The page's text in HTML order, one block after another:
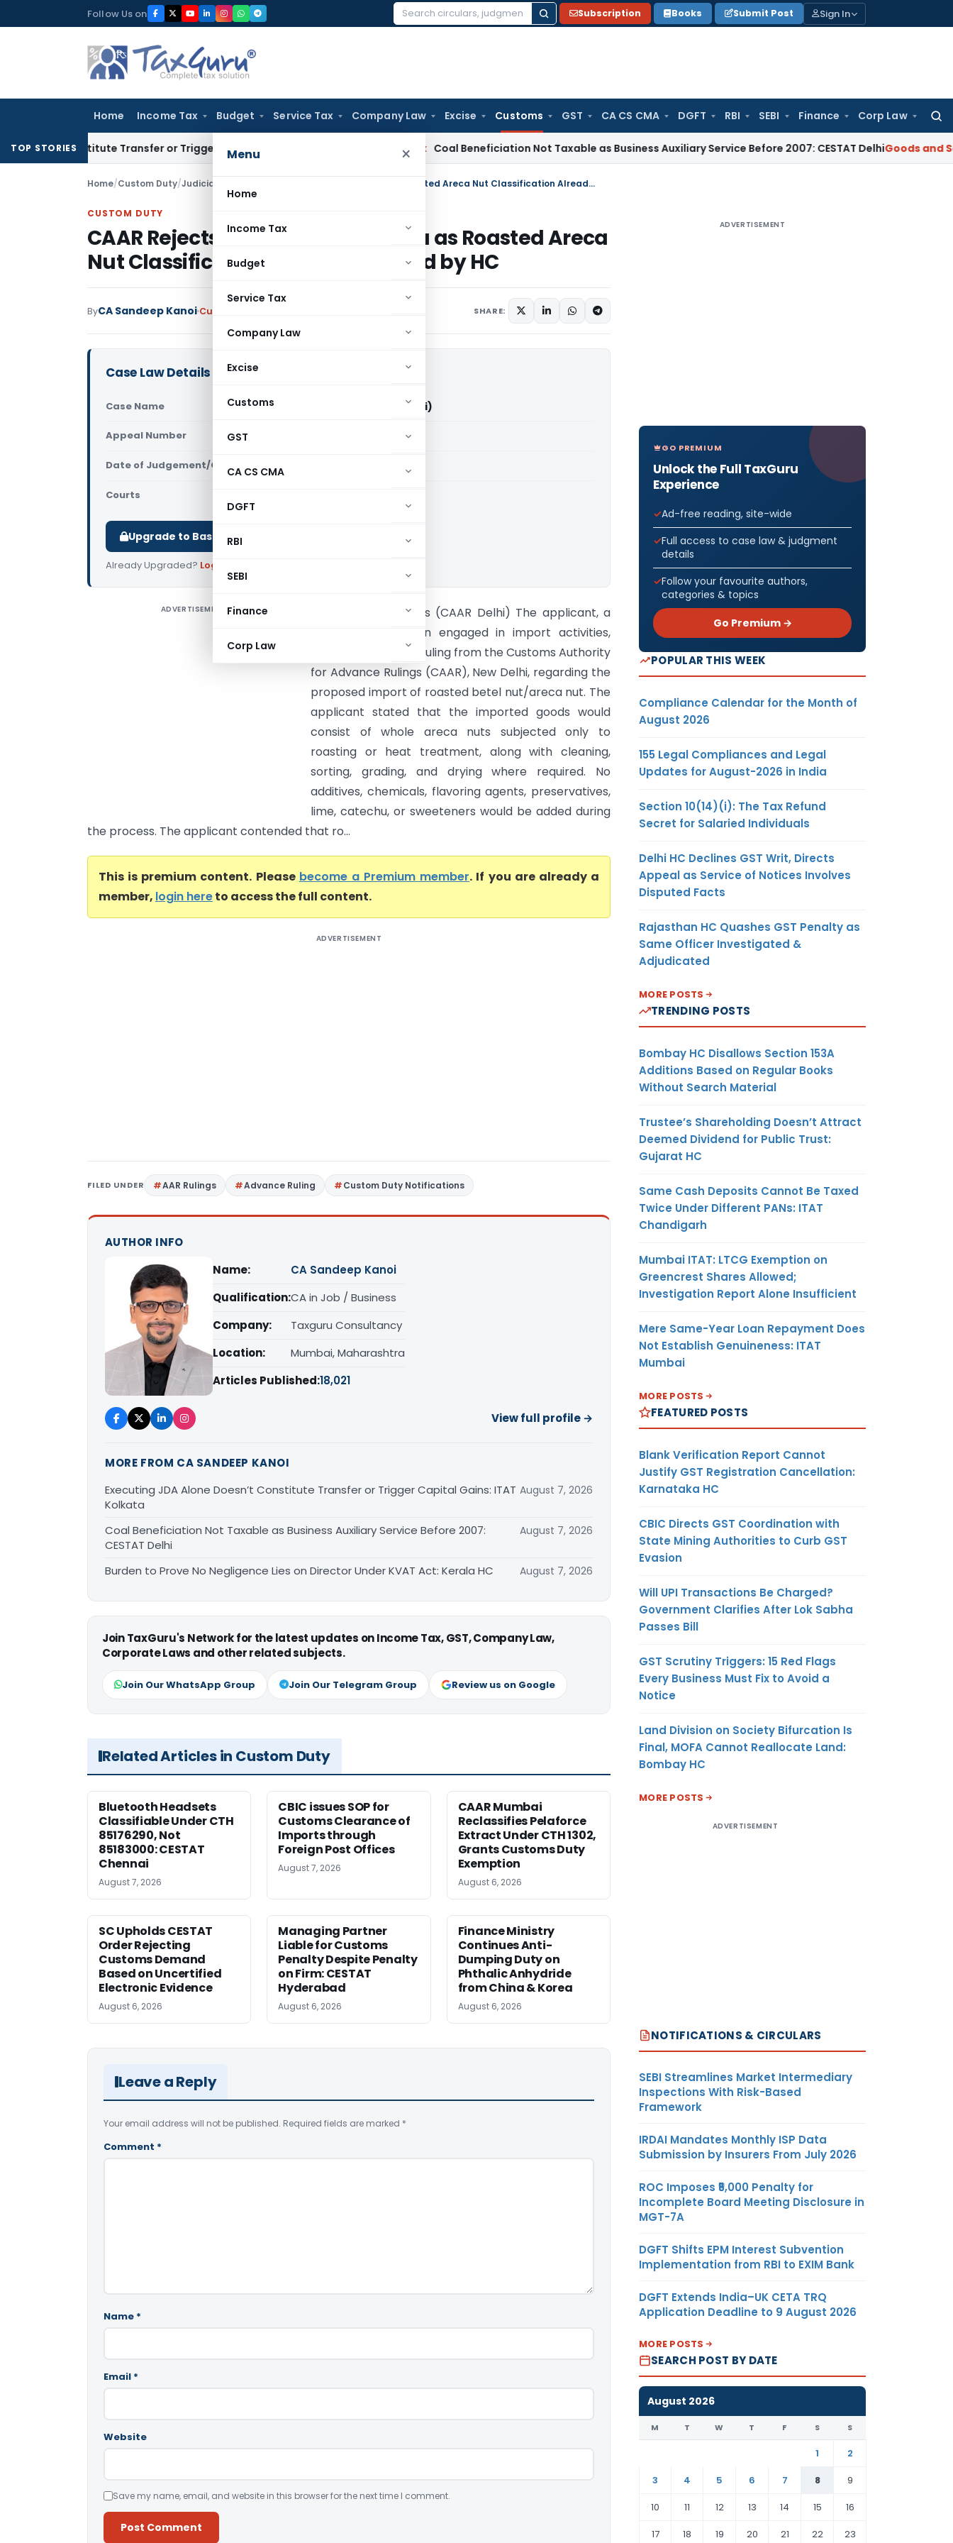
to
Follow Us on
Search
Subscription Books Submit Post Sign In
Home Income Tax Budget Service Tax Company Law Excise Customs GST CA CS CMA DGFT RBI SEBI Finance Corp Law
Menu ×
Home
Income Tax
Budget
Service Tax
Company Law
Excise
Customs
GST
CA CS CMA
DGFT
RBI
SEBI
Finance
Corp Law
TOP STORIES
Constitute Transfer or Trigger Capital Gains: ITAT Kolkata Coal Beneficiation Not Taxable as Business Auxiliary Service Before 2007: CESTAT DelhiGoods and Services
Home/Custom Duty/Judiciary CAAR Rejects Advance Ruling Plea as Roasted Areca Nut Classification Already Decided by HC
CUSTOM DUTY
CAAR Rejects Advance Ruling Plea as Roasted Areca
Nut Classification Already Decided by HC
ByCA Sandeep Kanoi Custom Duty SHARE:
Case Law Details
Case Name In re R. B. S. Traders (CAAR Delhi)
Appeal Number Only available for paid members
Date of Judgement/Order Only available for paid members
Courts
Upgrade to Basic or Premium to download.
Already Upgraded? Log in
ADVERTISEMENT
In re R. B. S. Traders (CAAR Delhi) The applicant, a
proprietary concern engaged in import activities,
sought an advance ruling from the Customs Authority
for Advance Rulings (CAAR), New Delhi, regarding the
proposed import of roasted betel nut/areca nut. The
applicant stated that the imported goods would
consist of whole areca nuts subjected only to
roasting or heat treatment, along with cleaning,
sorting, grading, and drying where required. No
additives, chemicals, flavoring agents, preservatives,
lime, catechu, or sweeteners would be added during
the process. The applicant contended that ro...
This is premium content. Please become a Premium member. If you are already a
member, login hereto access the full content.
ADVERTISEMENT
FILED UNDER AAR Rulings Advance Ruling Custom Duty Notifications
AUTHOR INFO
Name:
CA Sandeep Kanoi
Qualification:CA in Job / Business
Company:
Taxguru Consultancy
Location:
Mumbai, Maharashtra
Articles Published:18,021
View full profile →
MORE FROM CA SANDEEP KANOI
Executing JDA Alone Doesn’t Constitute Transfer or Trigger Capital Gains: ITAT
Kolkata
August 7, 2026
Coal Beneficiation Not Taxable as Business Auxiliary Service Before 2007:
CESTAT Delhi
August 7, 2026
Burden to Prove No Negligence Lies on Director Under KVAT Act: Kerala HC August 7, 2026
Join TaxGuru's Network for the latest updates on Income Tax, GST, Company Law,
Corporate Laws and other related subjects.
Join Our WhatsApp Group Join Our Telegram Group Review us on Google
Related Articles in Custom Duty
Bluetooth Headsets
Classifiable Under CTH
85176290, Not
85183000: CESTAT
Chennai
August 7, 2026
CBIC issues SOP for
Customs Clearance of
Imports through
Foreign Post Offices
August 7, 2026
CAAR Mumbai
Reclassifies Pelaforce
Extract Under CTH 1302,
Grants Customs Duty
Exemption
August 6, 2026
SC Upholds CESTAT
Order Rejecting
Customs Demand
Based on Uncertified
Electronic Evidence
August 6, 2026
Managing Partner
Liable for Customs
Penalty Despite Penalty
on Firm: CESTAT
Hyderabad
August 6, 2026
Finance Ministry
Continues Anti-
Dumping Duty on
Phthalic Anhydride
from China & Korea
August 6, 2026
Leave a Reply
Your email address will not be published. Required fields are marked *
Comment *
Name *
Email *
Website
Save my name, email, and website in this browser for the next time I comment.
ADVERTISEMENT
GO PREMIUM
Unlock the Full TaxGuru
Experience
Ad-free reading, site-wide
Full access to case law & judgment
details
Follow your favourite authors,
categories & topics
Go Premium →
POPULAR THIS WEEK
Compliance Calendar for the Month of
August 2026
155 Legal Compliances and Legal
Updates for August-2026 in India
Section 10(14)(i): The Tax Refund
Secret for Salaried Individuals
Delhi HC Declines GST Writ, Directs
Appeal as Service of Notices Involves
Disputed Facts
Rajasthan HC Quashes GST Penalty as
Same Officer Investigated &
Adjudicated
MORE POSTS
TRENDING POSTS
Bombay HC Disallows Section 153A
Additions Based on Regular Books
Without Search Material
Trustee’s Shareholding Doesn’t Attract
Deemed Dividend for Public Trust:
Gujarat HC
Same Cash Deposits Cannot Be Taxed
Twice Under Different PANs: ITAT
Chandigarh
Mumbai ITAT: LTCG Exemption on
Greencrest Shares Allowed;
Investigation Report Alone Insufficient
Mere Same-Year Loan Repayment Does
Not Establish Genuineness: ITAT
Mumbai
MORE POSTS
FEATURED POSTS
Blank Verification Report Cannot
Justify GST Registration Cancellation:
Karnataka HC
CBIC Directs GST Coordination with
State Mining Authorities to Curb GST
Evasion
Will UPI Transactions Be Charged?
Government Clarifies After Lok Sabha
Passes Bill
GST Scrutiny Triggers: 15 Red Flags
Every Business Must Fix to Avoid a
Notice
Land Division on Society Bifurcation Is
Final, MOFA Cannot Reallocate Land:
Bombay HC
MORE POSTS
ADVERTISEMENT
NOTIFICATIONS & CIRCULARS
SEBI Streamlines Market Intermediary
Inspections With Risk-Based
Framework
IRDAI Mandates Monthly ISP Data
Submission by Insurers From July 2026
ROC Imposes ₹5,000 Penalty for
Incomplete Board Meeting Disclosure in
MGT-7A
DGFT Shifts EPM Interest Subvention
Implementation from RBI to EXIM Bank
DGFT Extends India–UK CETA TRQ
Application Deadline to 9 August 2026
MORE POSTS
SEARCH POST BY DATE
August 2026
M T W T F S S
1
2
3
4 5 6 7 8
9
10
11 12 13 14 15
16
17
18 19 20 21 22 23